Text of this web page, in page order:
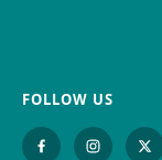
FOLLOW US